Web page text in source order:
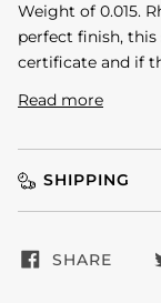
Weight of 0.015.
perfect finish,
certificate and if
Read more
SHIPPING
SHARE